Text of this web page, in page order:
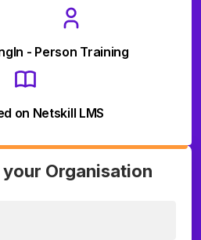
In - Person Training
on Netskill LMS
Organisation